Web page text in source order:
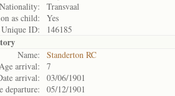
Nationality:
Transvaal
as child:
Yes
Unique ID:
146185
Name:
Standerton RC
arrival:
7
arrival:
03/06/1901
departure:
05/12/1901